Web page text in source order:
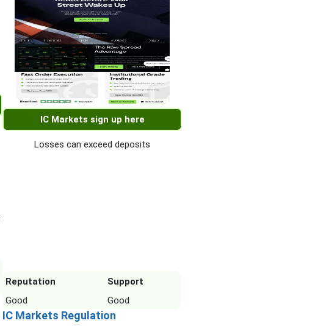
IC Markets sign up here
Losses can exceed deposits
Reputation
Support
Good
Good
IC Markets Regulation